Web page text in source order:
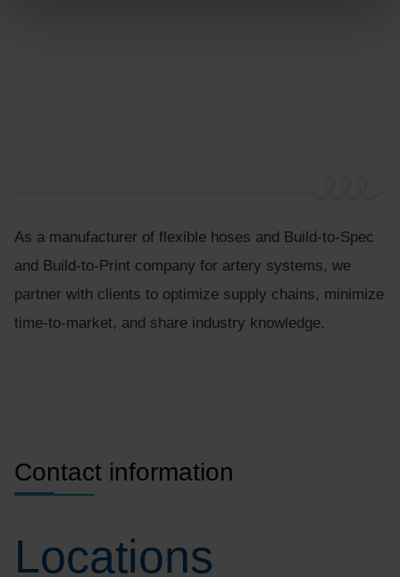
As a manufacturer of flexible hoses and Build-to-Spec
and Build-to-Print company for artery systems, we
partner with clients to optimize supply chains, minimize
time-to-market, and share industry knowledge.
Contact information
Locations